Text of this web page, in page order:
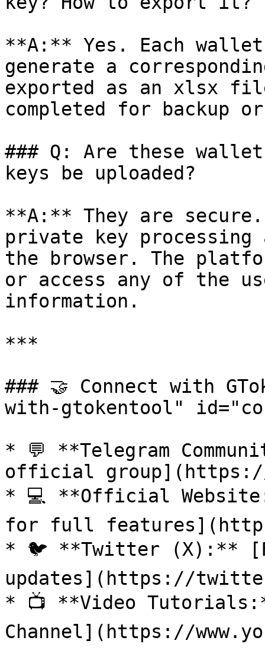
**A:** Yes. Each
generate a
exported as an xlsx
completed for backup
### Q: Are these
keys be uploaded?
**A:** They are
private key
the browser. The
or access any of the
information.
***
### 🤝 Connect with
with-gtokentool"
* 💬 **Telegram
official group](https://
* 💻 **Official
for full
* 🐦 **Twitter (X):**
updates](https://
* 📺 **Video
Channel](https://